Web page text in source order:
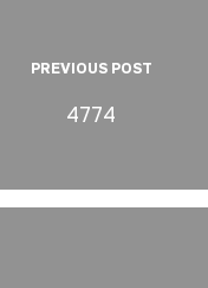
PREVIOUS POST
4774